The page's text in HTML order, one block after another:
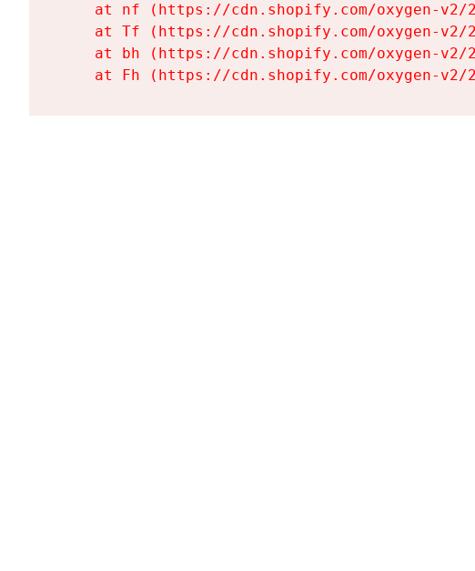
at nf (https://cdn.shopify.com/oxygen-
at Tf (https://cdn.shopify.com/oxygen-
at bh (https://cdn.shopify.com/oxygen-
at Fh (https://cdn.shopify.com/oxygen-